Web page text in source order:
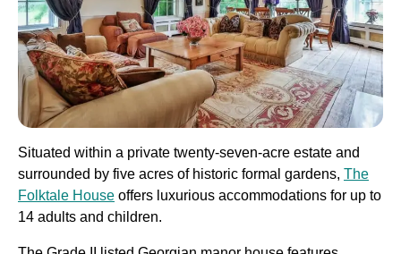
Situated within a private twenty-seven-acre estate and
surrounded by five acres of historic formal gardens, The
Folktale House offers luxurious accommodations for up to
14 adults and children.